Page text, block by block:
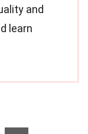
and
learn